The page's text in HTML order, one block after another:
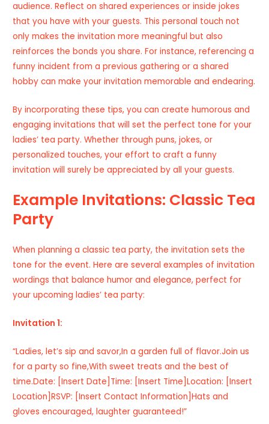
audience. Reflect on shared experiences or inside jokes
that you have with your guests. This personal touch not
only makes the invitation more meaningful but also
reinforces the bonds you share. For instance, referencing a
funny incident from a previous gathering or a shared
hobby can make your invitation memorable and endearing.
By incorporating these tips, you can create humorous and
engaging invitations that will set the perfect tone for your
ladies’ tea party. Whether through puns, jokes, or
personalized touches, your effort to craft a funny
invitation will surely be appreciated by all your guests.
Example Invitations: Classic Tea
Party
When planning a classic tea party, the invitation sets the
tone for the event. Here are several examples of invitation
wordings that balance humor and elegance, perfect for
your upcoming ladies’ tea party:
Invitation 1:
“Ladies, let’s sip and savor,In a garden full of flavor.Join us
for a party so fine,With sweet treats and the best of
time.Date: [Insert Date]Time: [Insert Time]Location: [Insert
Location]RSVP: [Insert Contact Information]Hats and
gloves encouraged, laughter guaranteed!”